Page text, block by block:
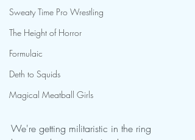
Sweaty Time Pro Wrestling
The Height of Horror
Formulaic
Deth to Squids
Magical Meatball Girls
We're getting militaristic in the ring